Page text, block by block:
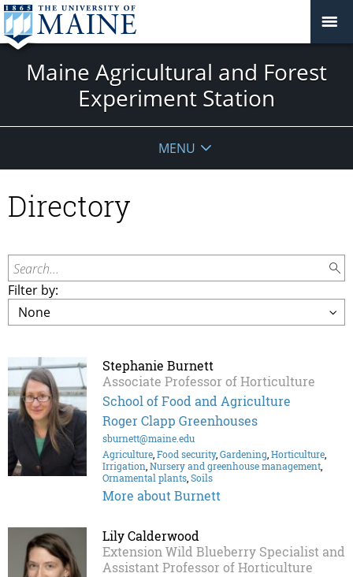
Maine Agricultural and Forest
Experiment Station
MENU
Directory
Search...
Filter by:
Stephanie Burnett
Associate Professor of Horticulture
School of Food and Agriculture
Roger Clapp Greenhouses
sburnett@maine.edu
Agriculture,Food security,Gardening,Horticulture,
Irrigation,Nursery and greenhouse management,
Ornamental plants,Soils
More about Burnett
Lily Calderwood
Extension Wild Blueberry Specialist and
Assistant Professor of Horticulture